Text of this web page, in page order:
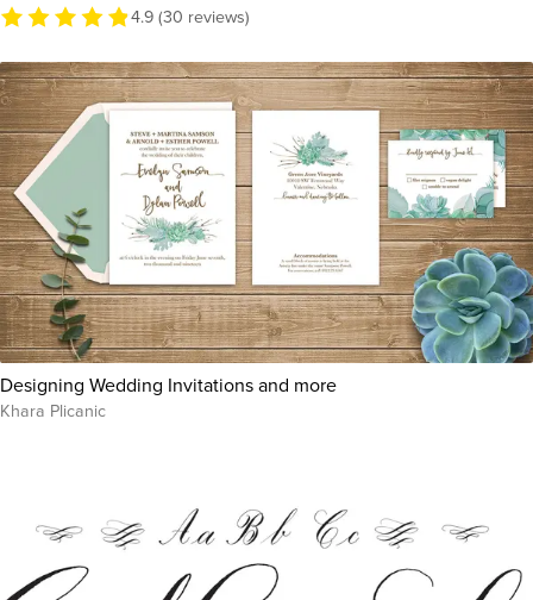
4.9 (30 reviews)
Designing Wedding Invitations and more
Khara Plicanic